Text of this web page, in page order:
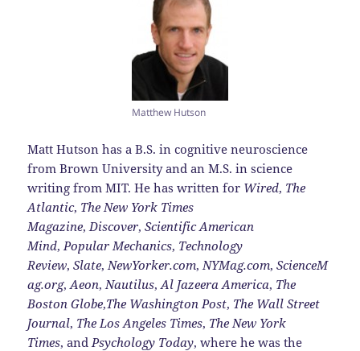
Matthew Hutson
Matt Hutson has a B.S. in cognitive neuroscience
from Brown University and an M.S. in science
writing from MIT. He has written for Wired, The
Atlantic, The New York Times
Magazine, Discover,Scientific American
Mind, Popular Mechanics, Technology
Review,Slate, NewYorker.com, NYMag.com,ScienceM
ag.org,Aeon, Nautilus,Al Jazeera America, The
Boston Globe,The Washington Post, The Wall Street
Journal, The Los Angeles Times, The New York
Times, and Psychology Today, where he was the